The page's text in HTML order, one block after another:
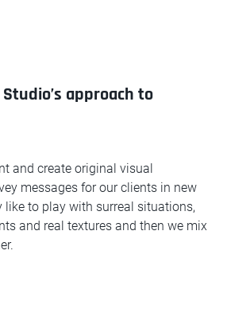
Studio’s approach to
and create original visual
messages for our clients in new
like to play with surreal situations,
and real textures and then we mix